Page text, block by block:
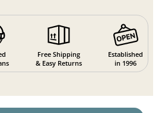
Free Shipping
& Easy Returns
Established
in 1996